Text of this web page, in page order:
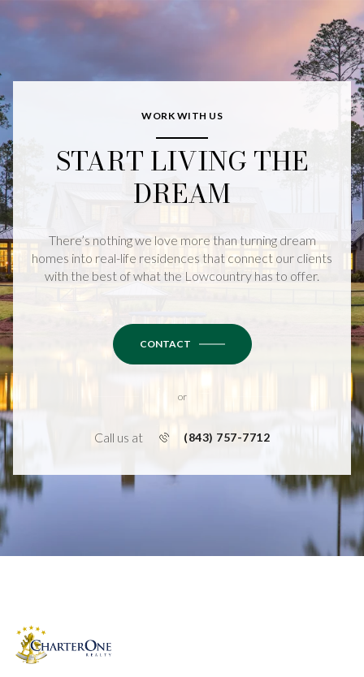
WORK WITH US
START LIVING THE
DREAM
There’s nothing we love more than turning dream
homes into real-life residences that connect our clients
with the best of what the Lowcountry has to offer.
CONTACT
or
Call us at (843) 757-7712